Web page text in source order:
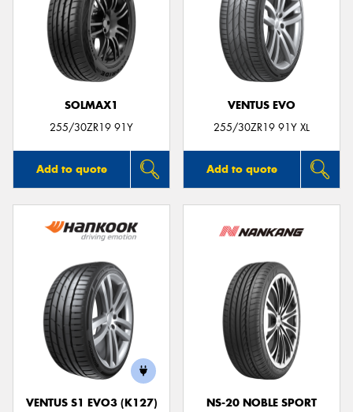
SOLMAX1
255/30ZR19 91Y
Add to quote
VENTUS EVO
255/30ZR19 91Y XL
Add to quote
VENTUS S1 EVO3 (K127)
NS-20 NOBLE SPORT